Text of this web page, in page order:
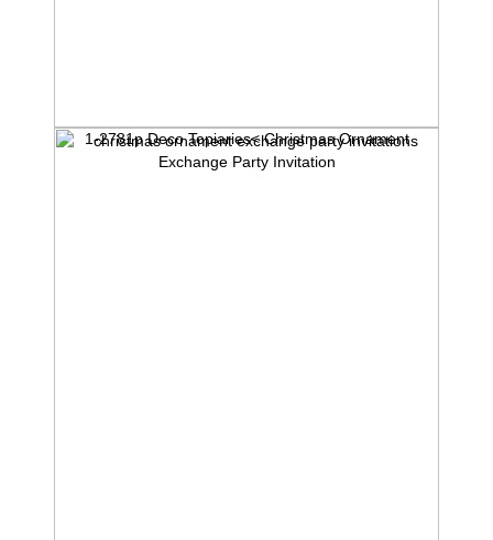
1-2781p Deco Topiaries< Christmas Ornament
Exchange Party Invitation